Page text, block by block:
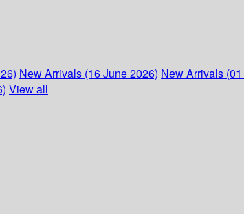
New Arrivals (16 June 2026) New Arrivals
View all